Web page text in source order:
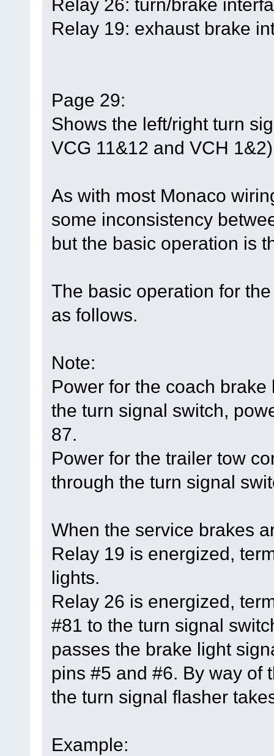
Relay 26: turn/brake
Relay 19: exhaust brake
Page 29:
Shows the left/right turn
VCG 11&12 and VCH
As with most Monaco
some inconsistency
but the basic operation is
The basic operation for
as follows.
Note:
Power for the coach
the turn signal switch,
87.
Power for the trailer tow
through the turn signal
When the service brakes
Relay 19 is energized,
lights.
Relay 26 is energized,
#81 to the turn signal
passes the brake light
pins #5 and #6. By way of
the turn signal flasher
Example: